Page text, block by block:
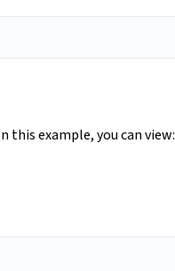
example, you can view: